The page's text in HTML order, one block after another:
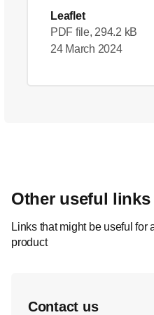
Leaflet
PDF file, 294.2 kB
24 March 2024
Other useful links
Links that might be useful for
product
Contact us